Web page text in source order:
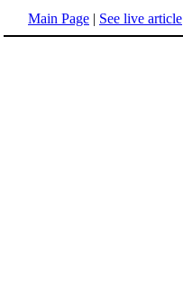
Main Page | See live article